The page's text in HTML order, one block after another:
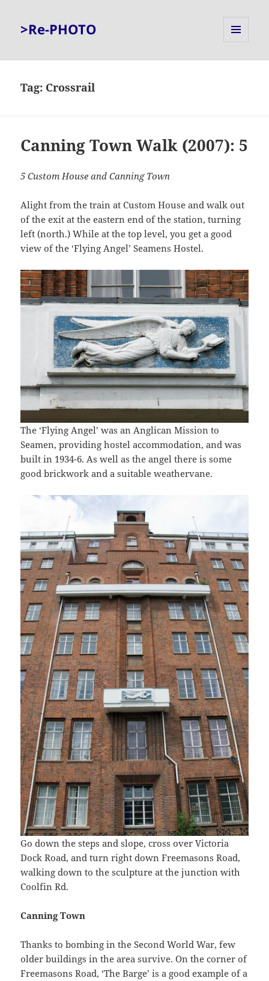
>Re-PHOTO
Tag: Crossrail
Canning Town Walk (2007): 5
5 Custom House and Canning Town
Alight from the train at Custom House and walk out
of the exit at the eastern end of the station, turning
left (north.) While at the top level, you get a good
view of the ‘Flying Angel’ Seamens Hostel.
The ‘Flying Angel’ was an Anglican Mission to
Seamen, providing hostel accommodation, and was
built in 1934-6. As well as the angel there is some
good brickwork and a suitable weathervane.
Go down the steps and slope, cross over Victoria
Dock Road, and turn right down Freemasons Road,
walking down to the sculpture at the junction with
Coolfin Rd.
Canning Town
Thanks to bombing in the Second World War, few
older buildings in the area survive. On the corner of
Freemasons Road, ‘The Barge’ is a good example of a